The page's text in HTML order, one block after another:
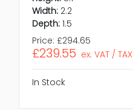
Width: 2.2
Depth: 1.5
Price: £294.65
£239.55 ex. VAT / TAX
In Stock